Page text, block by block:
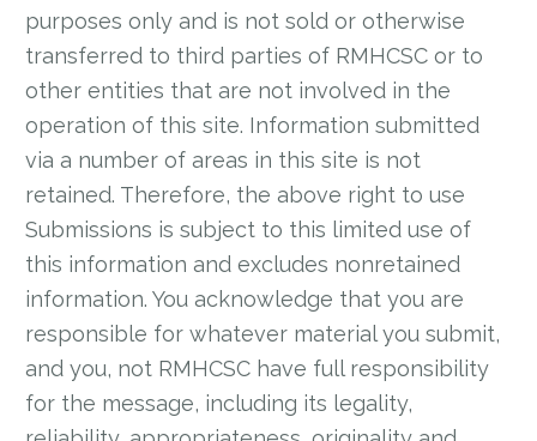
purposes only and is not sold or otherwise
transferred to third parties of RMHCSC or to
other entities that are not involved in the
operation of this site. Information submitted
via a number of areas in this site is not
retained. Therefore, the above right to use
Submissions is subject to this limited use of
this information and excludes nonretained
information. You acknowledge that you are
responsible for whatever material you submit,
and you, not RMHCSC have full responsibility
for the message, including its legality,